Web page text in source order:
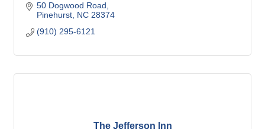
50 Dogwood Road
Pinehurst NC 28374
(910) 295-6121
The Jefferson Inn